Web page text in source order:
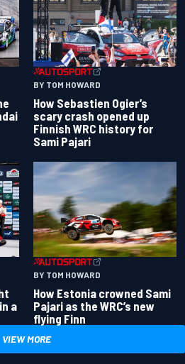
BY TOM HOWARD
How Sebastien Ogier’s
scary crash opened up
Finnish WRC history for
Sami Pajari
a
BY TOM HOWARD
How Estonia crowned Sami
Pajari as the WRC’s new
flying Finn
VIEW MORE